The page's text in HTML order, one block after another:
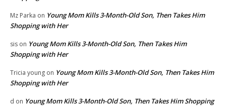
Mz Parka on Young Mom Kills 3-Month-Old Son, Then Takes Him
Shopping with Her
sis on Young Mom Kills 3-Month-Old Son, Then Takes Him
Shopping with Her
Tricia young on Young Mom Kills 3-Month-Old Son, Then Takes Him
Shopping with Her
d on Young Mom Kills 3-Month-Old Son, Then Takes Him Shopping